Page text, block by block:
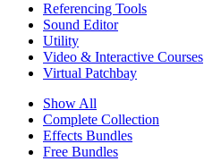
Referencing Tools
Sound Editor
Utility
Video & Interactive Courses
Virtual Patchbay
Show All
Complete Collection
Effects Bundles
Free Bundles